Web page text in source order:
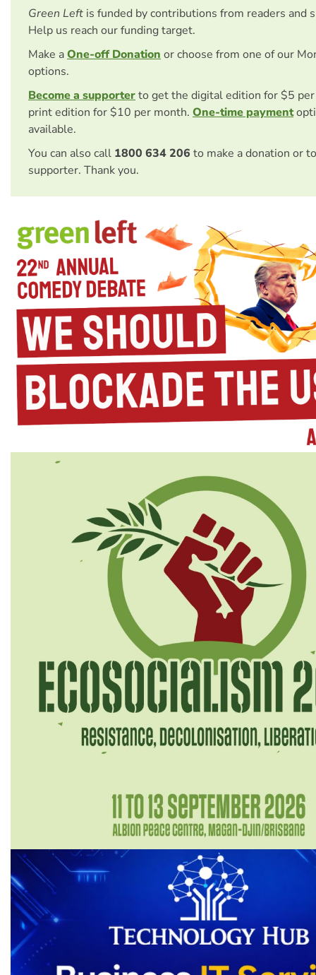
Green Left is funded by contributions from readers and
Help us reach our funding target.
Make aOne-off Donation or choose from one of our
options.
Become a supporterto get the digital edition for $5
print edition for $10 per month. One-time payment
available.
You can also call 1800 634 206 to make a donation or
supporter. Thank you.